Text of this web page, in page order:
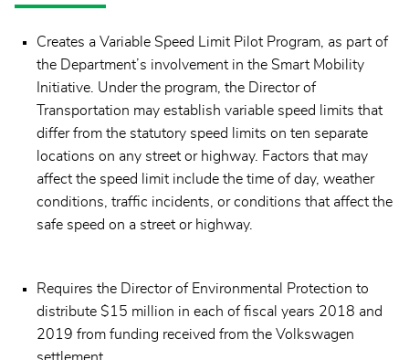
Creates a Variable Speed Limit Pilot Program, as part of
the Department’s involvement in the Smart Mobility
Initiative. Under the program, the Director of
Transportation may establish variable speed limits that
differ from the statutory speed limits on ten separate
locations on any street or highway. Factors that may
affect the speed limit include the time of day, weather
conditions, traffic incidents, or conditions that affect the
safe speed on a street or highway.
Requires the Director of Environmental Protection to
distribute $15 million in each of fiscal years 2018 and
2019 from funding received from the Volkswagen
settlement.